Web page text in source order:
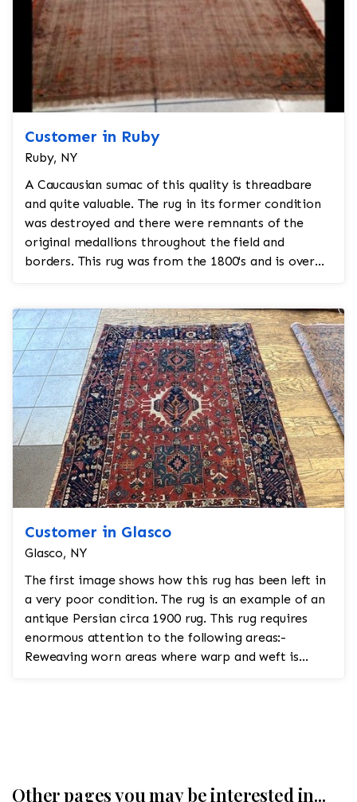
Customer in Ruby
Ruby, NY
A Caucausian sumac of this quality is threadbare
and quite valuable. The rug in its former condition
was destroyed and there were remnants of the
original medallions throughout the field and
borders. This rug was from the 1800's and is over
Customer in Glasco
Glasco, NY
The first image shows how this rug has been left in
a very poor condition. The rug is an example of an
antique Persian circa 1900 rug. This rug requires
enormous attention to the following areas:-
Reweaving worn areas where warp and weft is
Other pages you may be interested in...